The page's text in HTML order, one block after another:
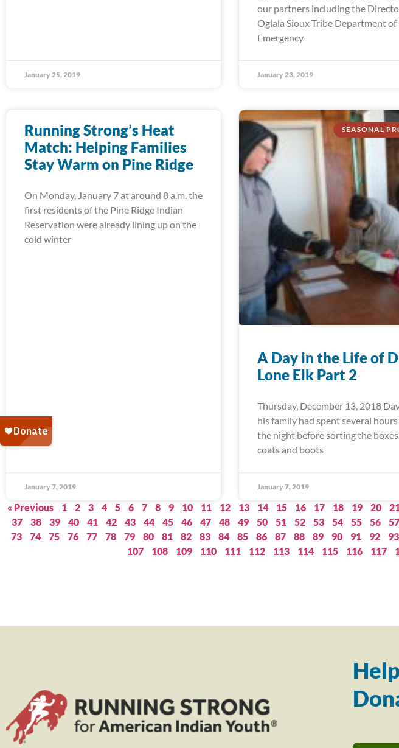
January 25, 2019
our partners including the
Oglala Sioux Tribe Department of
Emergency
January 23, 2019
Running Strong’s Heat
Match: Helping Families
Stay Warm on Pine Ridge
On Monday, January 7 at around 8 a.m. the
first residents of the Pine Ridge Indian
Reservation were already lining up on the
cold winter
January 7, 2019
SEASONAL
A Day in the Life of
Lone Elk Part 2
Thursday, December 13, 2018
his family had spent several
the night before sorting the
coats and boots
January 7, 2019
« Previous 1 2 3 4 5 6 7 8 9 10 11 12 13 14 15 16 17 18 19 20
37
38 39 40 41 42 43 44 45 46 47 48 49 50 51 52 53 54 55 56 57
73
74 75 76 77 78 79 80 81 82 83 84 85 86 87 88 89 90 91 92 93
107
108 109 110 111 112 113 114 115 116 117